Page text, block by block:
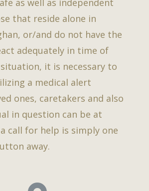
as well as independent
that reside alone in
or/and do not have the
adequately in time of
it is necessary to
a medical alert
ones, caretakers and also
in question can be at
call for help is simply one
away.